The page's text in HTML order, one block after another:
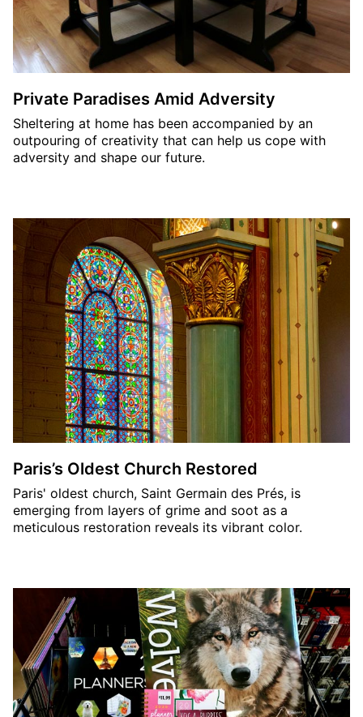
Private Paradises Amid Adversity
Sheltering at home has been accompanied by an
outpouring of creativity that can help us cope with
adversity and shape our future.
Paris’s Oldest Church Restored
Paris' oldest church, Saint Germain des Prés, is
emerging from layers of grime and soot as a
meticulous restoration reveals its vibrant color.